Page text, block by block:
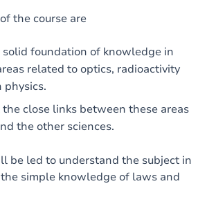
the course are
solid foundation of knowledge in
related to optics, radioactivity
physics.
close links between these areas
the other sciences.
be led to understand the subject in
simple knowledge of laws and